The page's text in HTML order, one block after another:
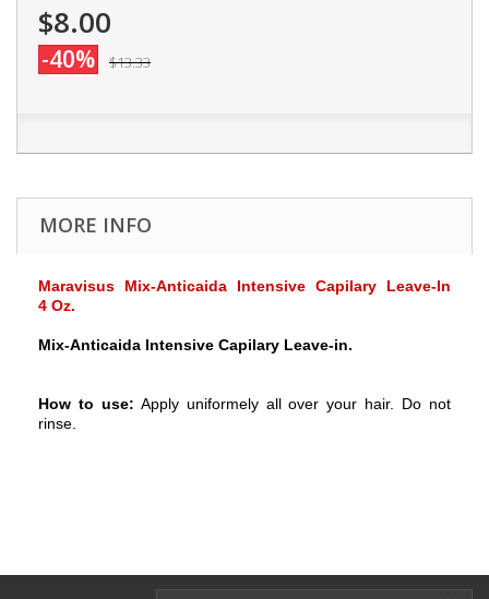
$8.00
-40% $13.33
MORE INFO
Maravisus Mix-Anticaida Intensive Capilary Leave-In
4 Oz.
Mix-Anticaida Intensive Capilary Leave-in.
How to use: Apply uniformely all over your hair. Do not
rinse.